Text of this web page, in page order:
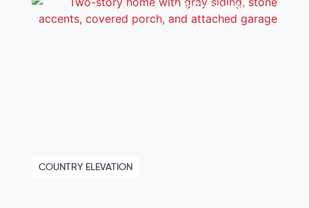
Add To Favorites
COUNTRY ELEVATION